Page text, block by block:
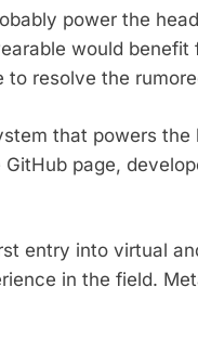
power the
would
to resolve the
that powers
GitHub page,
entry into virtual
in the field.